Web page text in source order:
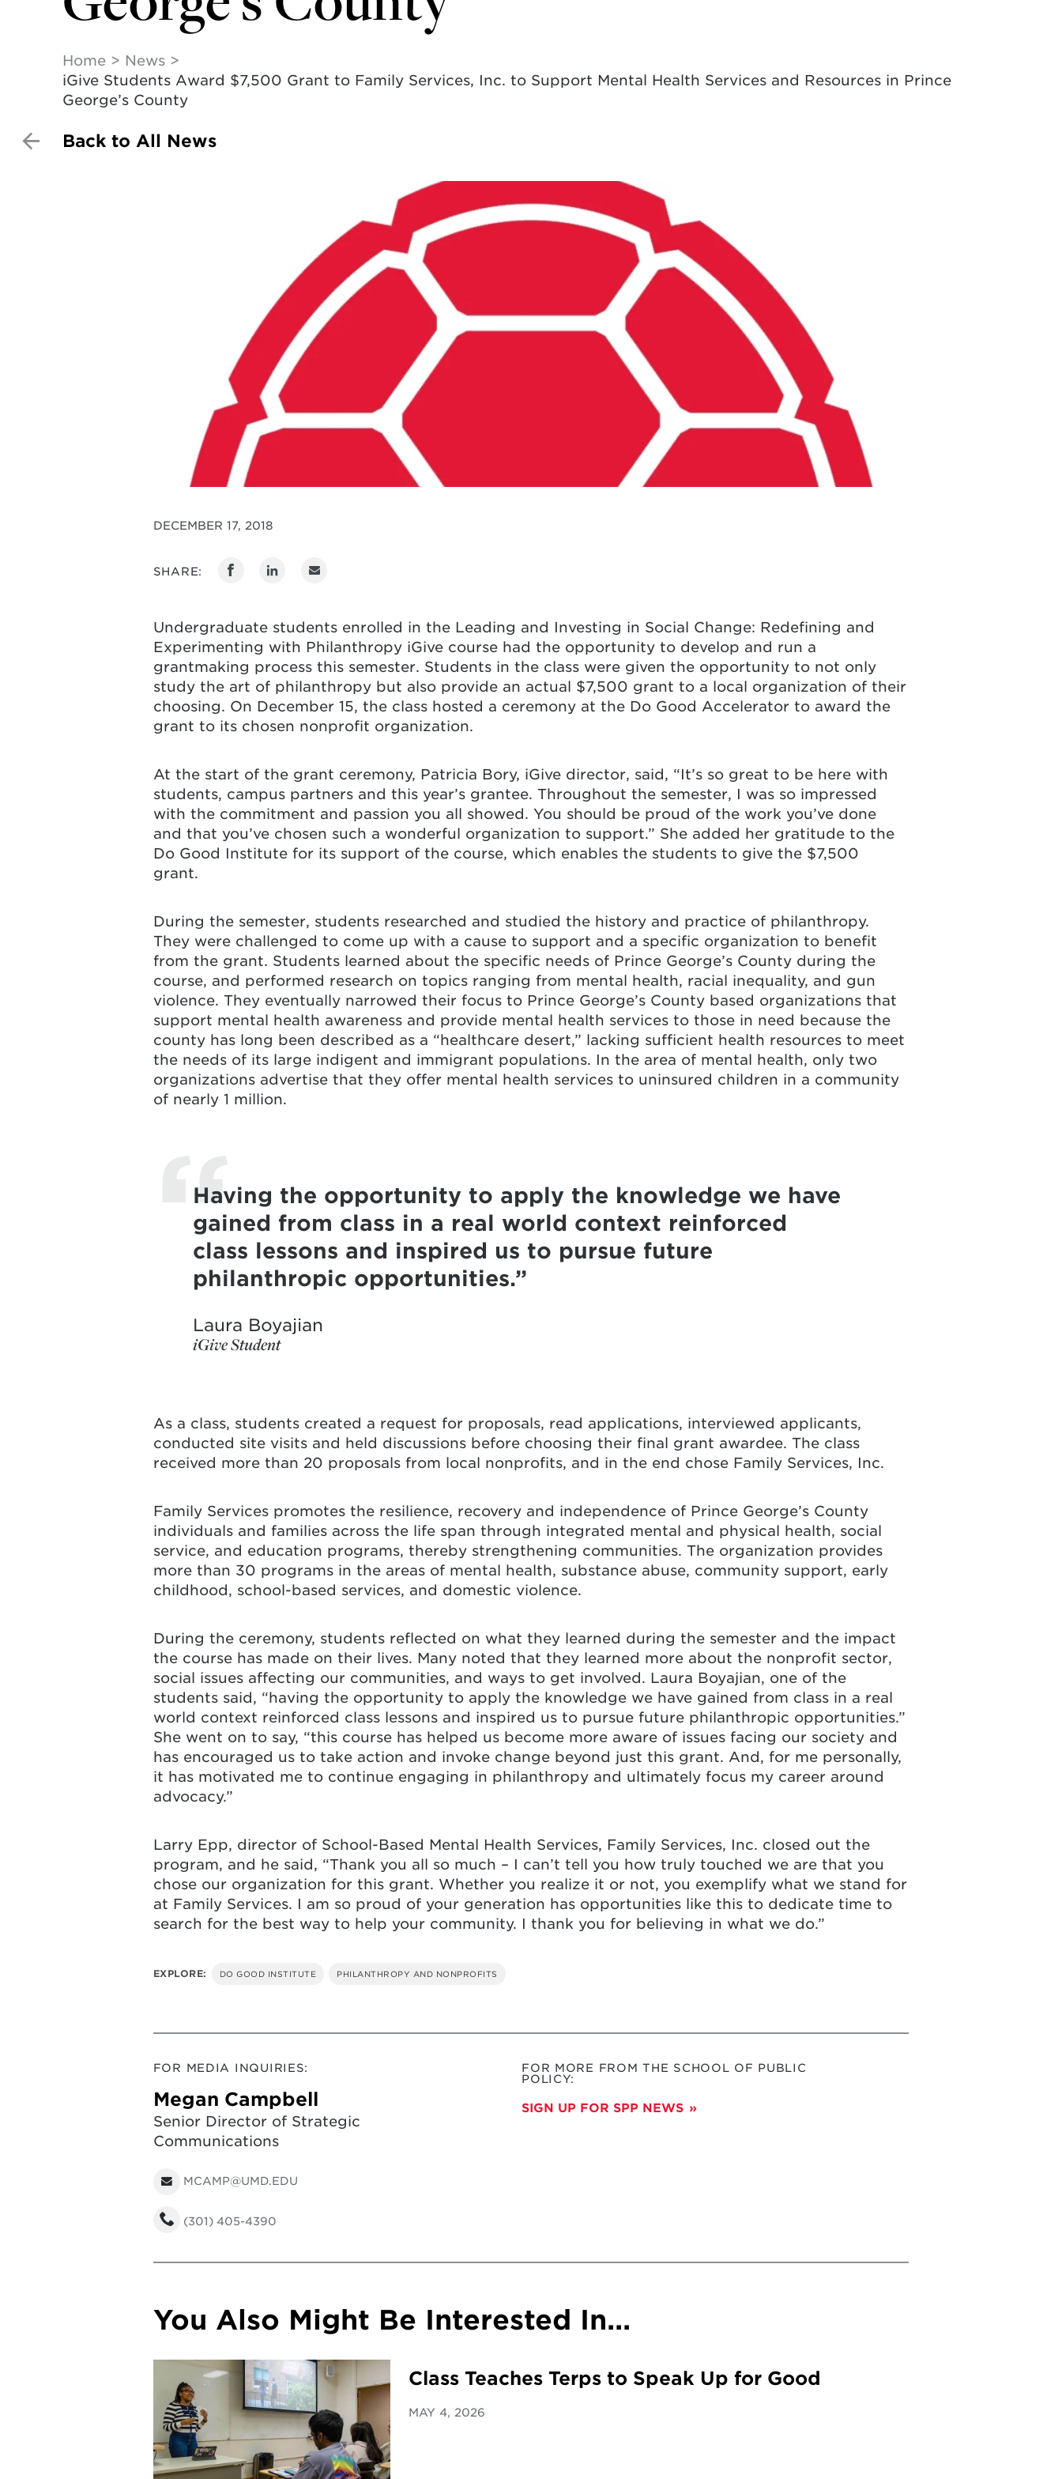
Home
News
iGive Students Award $7,500 Grant to Family Services, Inc. to Support Mental Health Services and Resources in Prince
George’s County
Back to All News
DECEMBER 17, 2018
SHARE:
Undergraduate students enrolled in the Leading and Investing in Social Change: Redefining and
Experimenting with Philanthropy iGive course had the opportunity to develop and run a
grantmaking process this semester. Students in the class were given the opportunity to not only
study the art of philanthropy but also provide an actual $7,500 grant to a local organization of their
choosing. On December 15, the class hosted a ceremony at the Do Good Accelerator to award the
grant to its chosen nonprofit organization.
At the start of the grant ceremony, Patricia Bory, iGive director, said, “It’s so great to be here with
students, campus partners and this year’s grantee. Throughout the semester, I was so impressed
with the commitment and passion you all showed. You should be proud of the work you’ve done
and that you’ve chosen such a wonderful organization to support.” She added her gratitude to the
Do Good Institute for its support of the course, which enables the students to give the $7,500
grant.
During the semester, students researched and studied the history and practice of philanthropy.
They were challenged to come up with a cause to support and a specific organization to benefit
from the grant. Students learned about the specific needs of Prince George’s County during the
course, and performed research on topics ranging from mental health, racial inequality, and gun
violence. They eventually narrowed their focus to Prince George’s County based organizations that
support mental health awareness and provide mental health services to those in need because the
county has long been described as a “healthcare desert,” lacking sufficient health resources to meet
the needs of its large indigent and immigrant populations. In the area of mental health, only two
organizations advertise that they offer mental health services to uninsured children in a community
of nearly 1 million.
Having the opportunity to apply the knowledge we have
gained from class in a real world context reinforced
class lessons and inspired us to pursue future
philanthropic opportunities.
Laura Boyajian
iGive Student
As a class, students created a request for proposals, read applications, interviewed applicants,
conducted site visits and held discussions before choosing their final grant awardee. The class
received more than 20 proposals from local nonprofits, and in the end chose Family Services, Inc.
Family Services promotes the resilience, recovery and independence of Prince George’s County
individuals and families across the life span through integrated mental and physical health, social
service, and education programs, thereby strengthening communities. The organization provides
more than 30 programs in the areas of mental health, substance abuse, community support, early
childhood, school-based services, and domestic violence.
During the ceremony, students reflected on what they learned during the semester and the impact
the course has made on their lives. Many noted that they learned more about the nonprofit sector,
social issues affecting our communities, and ways to get involved. Laura Boyajian, one of the
students said, “having the opportunity to apply the knowledge we have gained from class in a real
world context reinforced class lessons and inspired us to pursue future philanthropic opportunities.”
She went on to say, “this course has helped us become more aware of issues facing our society and
has encouraged us to take action and invoke change beyond just this grant. And, for me personally,
it has motivated me to continue engaging in philanthropy and ultimately focus my career around
advocacy.”
Larry Epp, director of School-Based Mental Health Services, Family Services, Inc. closed out the
program, and he said, “Thank you all so much – I can’t tell you how truly touched we are that you
chose our organization for this grant. Whether you realize it or not, you exemplify what we stand for
at Family Services. I am so proud of your generation has opportunities like this to dedicate time to
search for the best way to help your community. I thank you for believing in what we do.”
EXPLORE: DO GOOD INSTITUTE PHILANTHROPY AND NONPROFITS
FOR MEDIA INQUIRIES:
Megan Campbell
Senior Director of Strategic
Communications
MCAMP@UMD.EDU
(301) 405-4390
FOR MORE FROM THE SCHOOL OF PUBLIC
POLICY:
SIGN UP FOR SPP NEWS
You Also Might Be Interested In...
Class Teaches Terps to Speak Up for Good
MAY 4, 2026